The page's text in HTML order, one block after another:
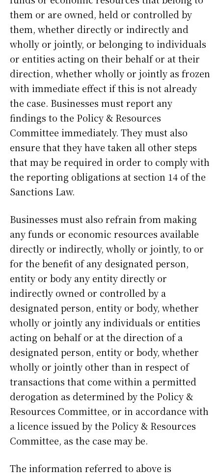
them or are owned, held or controlled by
them, whether directly or indirectly and
wholly or jointly, or belonging to individuals
or entities acting on their behalf or at their
direction, whether wholly or jointly as frozen
with immediate effect if this is not already
the case. Businesses must report any
findings to the Policy & Resources
Committee immediately. They must also
ensure that they have taken all other steps
that may be required in order to comply with
the reporting obligations at section 14 of the
Sanctions Law.
Businesses must also refrain from making
any funds or economic resources available
directly or indirectly, wholly or jointly, to or
for the benefit of any designated person,
entity or body any entity directly or
indirectly owned or controlled by a
designated person, entity or body, whether
wholly or jointly any individuals or entities
acting on behalf or at the direction of a
designated person, entity or body, whether
wholly or jointly other than in respect of
transactions that come within a permitted
derogation as determined by the Policy &
Resources Committee, or in accordance with
a licence issued by the Policy & Resources
Committee, as the case may be.
The information referred to above is